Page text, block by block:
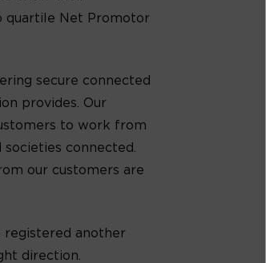
quartile Net Promotor
secure connected
provides. Our
to work from
connected.
our customers are
registered another
direction.